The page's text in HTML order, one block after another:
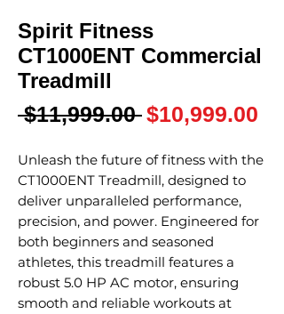
Spirit Fitness
CT1000ENT Commercial
Treadmill
$11,999.00 Regular
$10,999.00
Unleash the future of fitness with the
CT1000ENT Treadmill, designed to
deliver unparalleled performance,
precision, and power. Engineered for
both beginners and seasoned
athletes, this treadmill features a
robust 5.0 HP AC motor, ensuring
smooth and reliable workouts at